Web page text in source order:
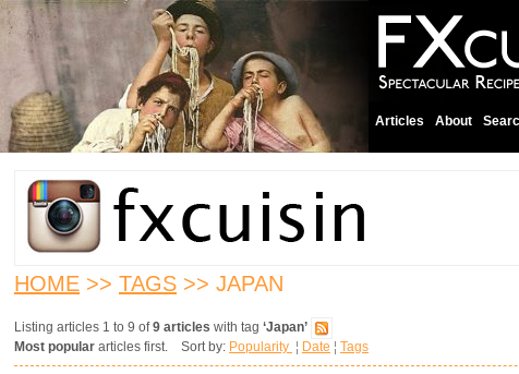
Articles About
HOME >> TAGS >> JAPAN
Listing articles 1 to 9 of9 articles with tag ‘Japan’
Most popular articles first. Sort by: Popularity ¦ Date ¦ Tags